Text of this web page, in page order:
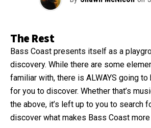
The Rest
Bass Coast presents itself as a
discovery. While there are some
familiar with, there is ALWAYS going
for you to discover. Whether that’s
the above, it’s left up to you to search
discover what makes Bass Coast